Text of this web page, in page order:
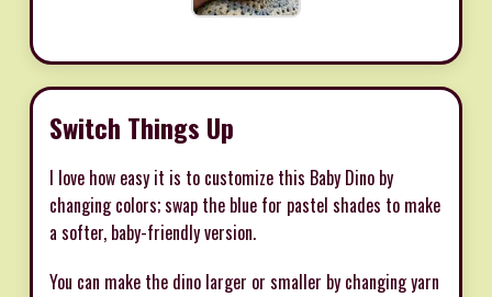
Switch Things Up
I love how easy it is to customize this Baby Dino by
changing colors; swap the blue for pastel shades to make
a softer, baby-friendly version.
You can make the dino larger or smaller by changing yarn